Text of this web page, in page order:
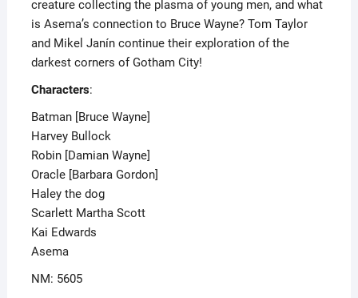
creature collecting the plasma of young men, and what
is Asema’s connection to Bruce Wayne? Tom Taylor
and Mikel Janín continue their exploration of the
darkest corners of Gotham City!
Characters:
Batman [Bruce Wayne]
Harvey Bullock
Robin [Damian Wayne]
Oracle [Barbara Gordon]
Haley the dog
Scarlett Martha Scott
Kai Edwards
Asema
NM: 5605